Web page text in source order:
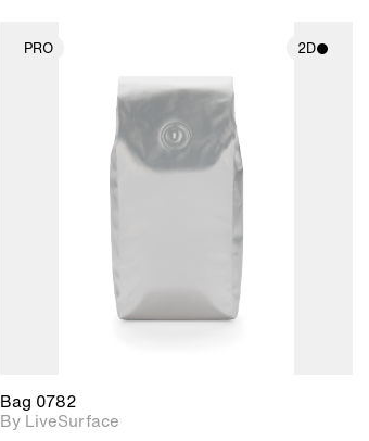
PRO 2D
2D scene with
photographic details.
Includes support for
materials and lighting.
Bag 0782
By LiveSurface